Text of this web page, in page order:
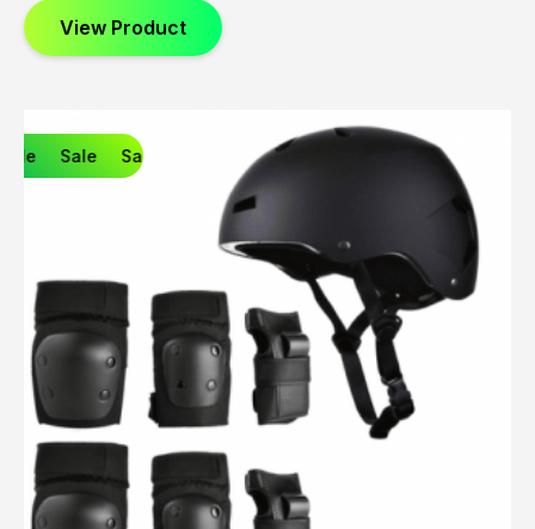
View Product
Sale Sale